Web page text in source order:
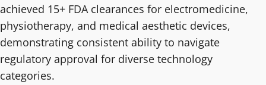
achieved 15+ FDA clearances for electromedicine,
physiotherapy, and medical aesthetic devices,
demonstrating consistent ability to navigate
regulatory approval for diverse technology
categories.